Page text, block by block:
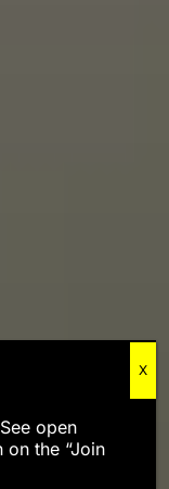
open
the “Join